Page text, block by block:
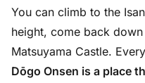
You can climb to the
height, come back
Matsuyama Castle.
Dōgo Onsen is a place